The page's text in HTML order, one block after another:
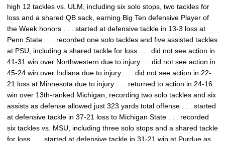
high 12 tackles vs. ULM, including six solo stops, two tackles for
loss and a shared QB sack, earning Big Ten defensive Player of
the Week honors . . . started at defensive tackle in 13-3 loss at
Penn State . . . recorded one solo tackles and five assisted tackles
at PSU, including a shared tackle for loss . . . did not see action in
41-31 win over Northwestern due to injury. . . did not see action in
45-24 win over Indiana due to injury . . . did not see action in 22-
21 loss at Minnesota due to injury . . . returned to action in 24-16
win over 13th-ranked Michigan, recording two solo tackles and six
assists as defense allowed just 323 yards total offense . . . started
at defensive tackle in 37-21 loss to Michigan State . . . recorded
six tackles vs. MSU, including three solo stops and a shared tackle
for loss . . . started at defensive tackle in 31-21 win at Purdue as